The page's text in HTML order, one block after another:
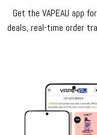
Get the VAPEAU app
deals, real-time order